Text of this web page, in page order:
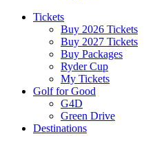
Tickets
Buy 2026 Tickets
Buy 2027 Tickets
Buy Packages
Ryder Cup
My Tickets
Golf for Good
G4D
Green Drive
Destinations